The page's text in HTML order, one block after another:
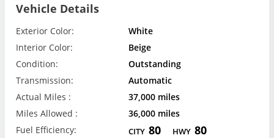
Vehicle Details
Exterior Color:
White
Interior Color:
Beige
Condition:
Outstanding
Transmission:
Automatic
Actual Miles :
37,000 miles
Miles Allowed :
36,000 miles
Fuel Efficiency:
CITY 80 HWY 80